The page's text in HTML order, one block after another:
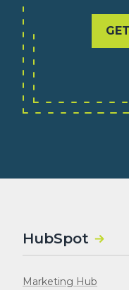
HubSpot
Marketing Hub